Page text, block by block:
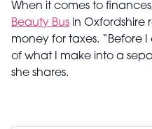
When it comes to
Beauty Bus in Oxfordshire
money for taxes. “Before
of what I make into a
she shares.